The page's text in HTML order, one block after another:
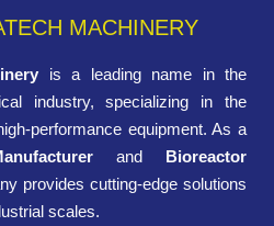
MACHINERY
is a leading name in the
industry, specializing in the
performance equipment. As a
and Bioreactor
provides cutting-edge solutions
scales.